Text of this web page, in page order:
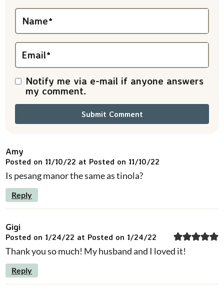
Name*
Email*
Notify me via e-mail if anyone answers
my comment.
Amy
Posted on 11/10/22 at Posted on 11/10/22
Is pesang manor the same as tinola?
Reply
Gigi
Posted on 1/24/22 at Posted on 1/24/22
Thank you so much! My husband and I loved it!
Reply